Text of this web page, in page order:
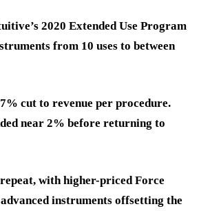
2020 Extended Use Program
from 10 uses to between
7% cut to revenue per procedure.
near 2% before returning to
with higher-priced Force
instruments offsetting the